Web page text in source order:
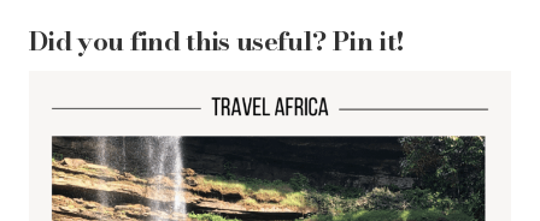
Did you find this useful? Pin it!